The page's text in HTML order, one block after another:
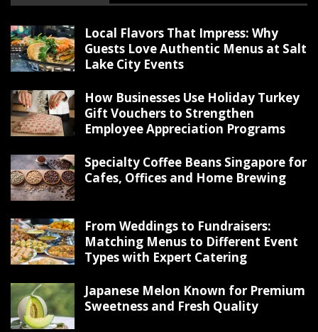
Local Flavors That Impress: Why
Guests Love Authentic Menus at Salt
Lake City Events
How Businesses Use Holiday Turkey
Gift Vouchers to Strengthen
Employee Appreciation Programs
Specialty Coffee Beans Singapore for
Cafes, Offices and Home Brewing
From Weddings to Fundraisers:
Matching Menus to Different Event
Types with Expert Catering
Japanese Melon Known for Premium
Sweetness and Fresh Quality